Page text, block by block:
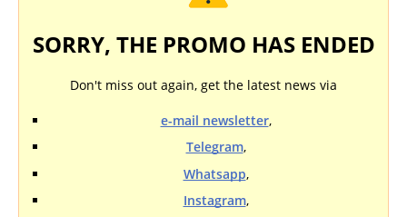
SORRY, THE PROMO HAS ENDED
Don't miss out again, get the latest news via
e-mail newsletter,
Telegram,
Whatsapp,
Instagram,